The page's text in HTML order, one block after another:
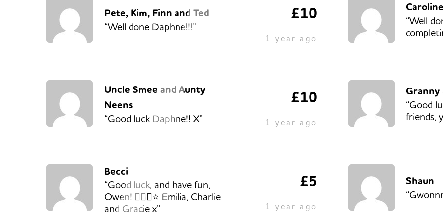
Pete, Kim, Finn and Ted
“Well done Daphne!!!”
£10
1 year ago
“Well
Uncle Smee and Aunty
Neens
“Good luck Daphne!! X”
£10
1 year ago
Granny
“Good
friends,
Becci
“Good luck, and have fun,
Owen! 🏃🏼‍♂️⭐️ Emilia, Charlie
and Gracie x”
£5
1 year ago
Shaun